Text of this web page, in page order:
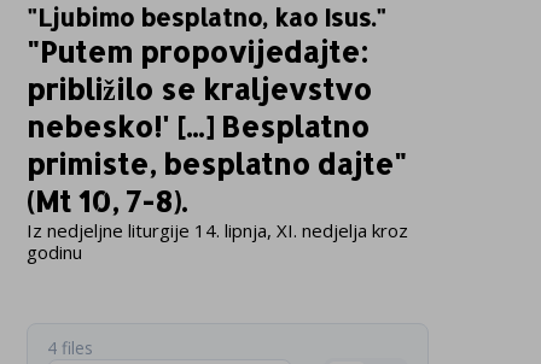
"Ljubimo besplatno, kao Isus."
"Putem propovijedajte:
približilo se kraljevstvo
nebesko!' [...] Besplatno
primiste, besplatno dajte"
(Mt 10, 7-8).
Iz nedjeljne liturgije 14. lipnja, XI. nedjelja kroz
godinu
4 files